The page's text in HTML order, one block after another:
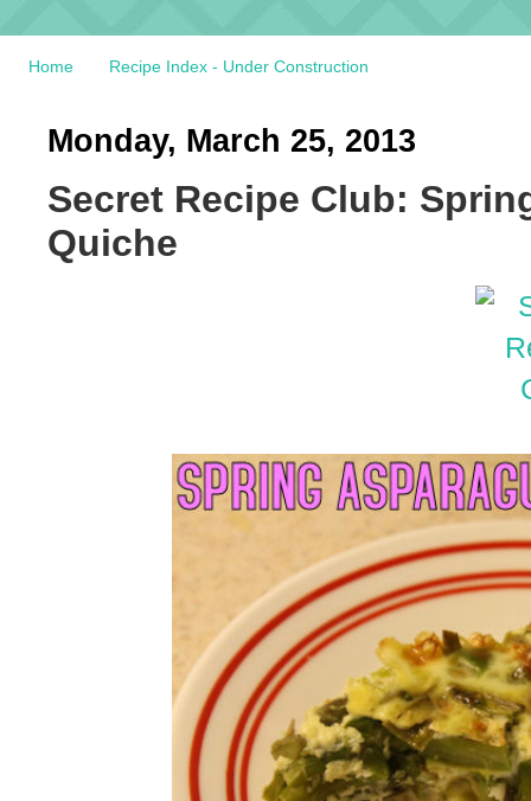
Home Recipe Index - Under Construction
Monday, March 25, 2013
Secret Recipe Club:
Quiche